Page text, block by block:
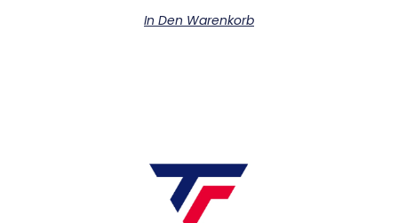
In Den Warenkorb